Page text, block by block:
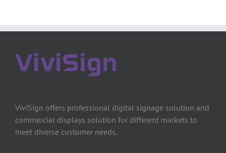
ViviSign offers professional digital signage solution and
commercial displays solution for different markets to
meet diverse customer needs.